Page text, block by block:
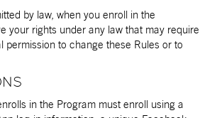
by law, when you enroll in the
your rights under any law that may require
permission to change these Rules or to
in the Program must enroll using a